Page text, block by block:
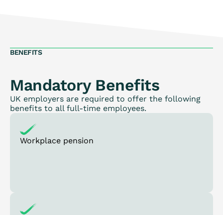
BENEFITS
Mandatory Benefits
UK employers are required to offer the following
benefits to all full-time employees.
Workplace pension